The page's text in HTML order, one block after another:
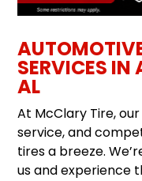
SERVICES IN
AL
At McClary Tire,
service, and
tires a breeze.
us and experience